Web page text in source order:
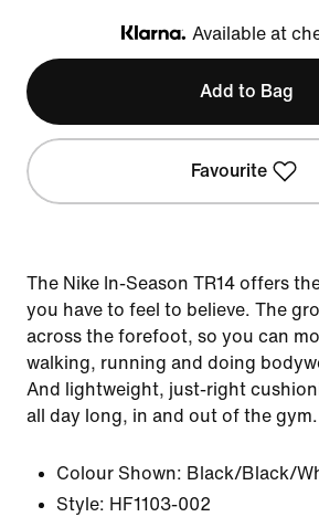
Klarna
Available at
Add to Bag
Favourite
The Nike In-Season TR14 offers
you have to feel to believe. The
across the forefoot, so you can
walking, running and doing
And lightweight, just-right
all day long, in and out of the gym.
Colour Shown: Black/Black/
Style: HF1103-002